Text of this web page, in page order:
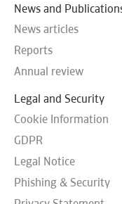
News and
News articles
Reports
Annual review
Legal and Security
Cookie Information
GDPR
Legal Notice
Phishing & Security